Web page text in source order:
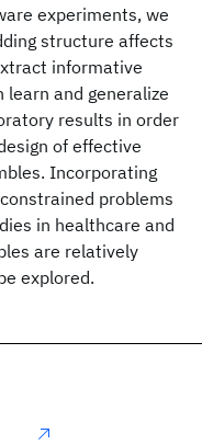
experiments, we
structure affects
informative
and generalize
results in order
of effective
Incorporating
problems
in healthcare and
are relatively
explored.